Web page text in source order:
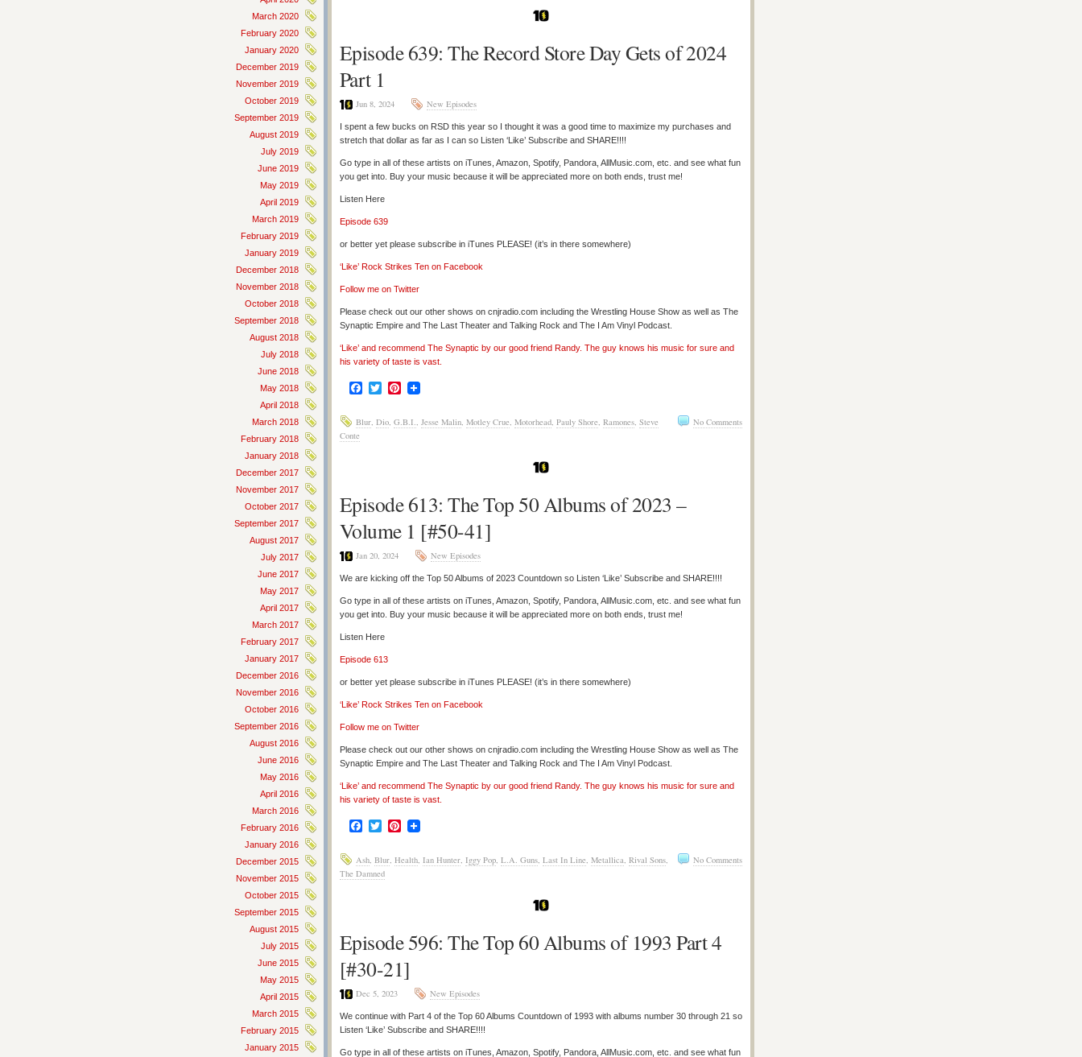
March 2020
February 2020
January 2020
December 2019
November 2019
October 2019
September 2019
August 2019
July 2019
June 2019
May 2019
April 2019
March 2019
February 2019
January 2019
December 2018
November 2018
October 2018
September 2018
August 2018
July 2018
June 2018
May 2018
April 2018
March 2018
February 2018
January 2018
December 2017
November 2017
October 2017
September 2017
August 2017
July 2017
June 2017
May 2017
April 2017
March 2017
February 2017
January 2017
December 2016
November 2016
October 2016
September 2016
August 2016
June 2016
May 2016
April 2016
March 2016
February 2016
January 2016
December 2015
November 2015
October 2015
September 2015
August 2015
July 2015
June 2015
May 2015
April 2015
March 2015
February 2015
January 2015
Episode 639: The Record Store Day Gets of 2024
Part 1
Jun 8, 2024 New Episodes
I spent a few bucks on RSD this year so I thought it was a good time to maximize my purchases and
stretch that dollar as far as I can so Listen ‘Like’ Subscribe and SHARE!!!!
Go type in all of these artists on iTunes, Amazon, Spotify, Pandora, AllMusic.com, etc. and see what fun
you get into. Buy your music because it will be appreciated more on both ends, trust me!
Listen Here
Episode 639
or better yet please subscribe in iTunes PLEASE! (it’s in there somewhere)
‘Like’ Rock Strikes Ten on Facebook
Follow me on Twitter
Please check out our other shows on cnjradio.com including the Wrestling House Show as well as The
Synaptic Empire and The Last Theater and Talking Rock and The I Am Vinyl Podcast.
‘Like’ and recommend The Synaptic by our good friend Randy. The guy knows his music for sure and
his variety of taste is vast.
Facebook
TwitterPinterest
No Comments
Blur, Dio, G.B.I., Jesse Malin, Motley Crue, Motorhead, Pauly Shore, Ramones, Steve
Conte
Episode 613: The Top 50 Albums of 2023 –
Volume 1 [#50-41]
Jan 20, 2024 New Episodes
We are kicking off the Top 50 Albums of 2023 Countdown so Listen ‘Like’ Subscribe and SHARE!!!!
Go type in all of these artists on iTunes, Amazon, Spotify, Pandora, AllMusic.com, etc. and see what fun
you get into. Buy your music because it will be appreciated more on both ends, trust me!
Listen Here
Episode 613
or better yet please subscribe in iTunes PLEASE! (it’s in there somewhere)
‘Like’ Rock Strikes Ten on Facebook
Follow me on Twitter
Please check out our other shows on cnjradio.com including the Wrestling House Show as well as The
Synaptic Empire and The Last Theater and Talking Rock and The I Am Vinyl Podcast.
‘Like’ and recommend The Synaptic by our good friend Randy. The guy knows his music for sure and
his variety of taste is vast.
Facebook
TwitterPinterest
No Comments
Ash, Blur, Health, Ian Hunter, Iggy Pop, L.A. Guns, Last In Line, Metallica, Rival Sons,
The Damned
Episode 596: The Top 60 Albums of 1993 Part 4
[#30-21]
Dec 5, 2023 New Episodes
We continue with Part 4 of the Top 60 Albums Countdown of 1993 with albums number 30 through 21 so
Listen ‘Like’ Subscribe and SHARE!!!!
Go type in all of these artists on iTunes, Amazon, Spotify, Pandora, AllMusic.com, etc. and see what fun